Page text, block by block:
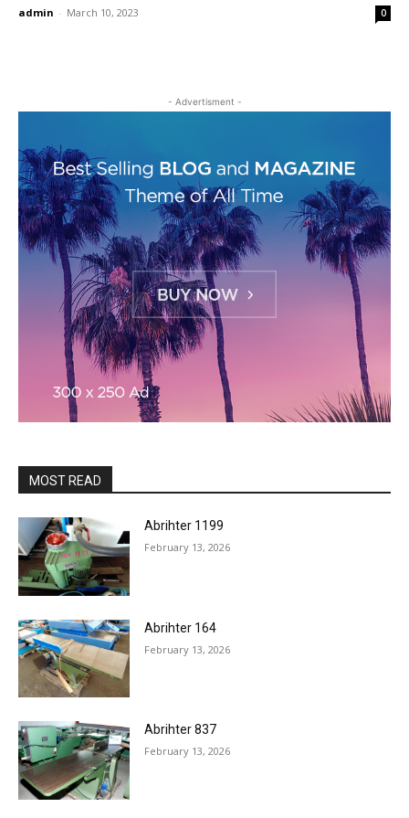
admin - March 10, 2023 0
- Advertisment -
MOST READ
Abrihter 1199
February 13, 2026
Abrihter 164
February 13, 2026
Abrihter 837
February 13, 2026